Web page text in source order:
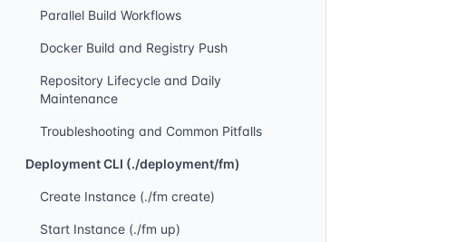
Parallel Build Workflows
Docker Build and Registry Push
Repository Lifecycle and Daily
Maintenance
Troubleshooting and Common Pitfalls
Deployment CLI (./deployment/fm)
Create Instance (./fm create)
Start Instance (./fm up)